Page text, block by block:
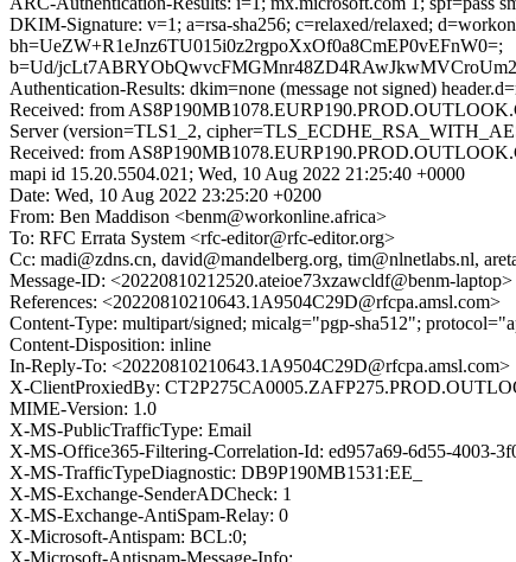
DKIM-Signature: v=1; a=rsa-sha256; c=relaxed/relaxed;
bh=UeZW+R1eJnz6TU015i0z2rgpoXxOf0a8CmEP0vEFnW0=;
b=Ud/
Authentication-Results: dkim=none (message not signed)
Received: from
Server (version=TLS1_2,
Received: from
mapi id 15.20.5504.021; Wed, 10 Aug 2022 21:25:40 +0000
Date: Wed, 10 Aug 2022 23:25:20 +0200
From: Ben Maddison <benm@workonline.africa>
To: RFC Errata System <rfc-editor@rfc-editor.org>
Cc: madi@zdns.cn, david@mandelberg.org, tim@nlnetlabs.nl,
Message-ID: <20220810212520.ateioe73xzawcldf@benm-laptop>
References: <20220810210643.1A9504C29D@rfcpa.amsl.com>
Content-Type: multipart/signed; micalg="pgp-sha512";
Content-Disposition: inline
In-Reply-To: <20220810210643.1A9504C29D@rfcpa.amsl.com>
X-ClientProxiedBy:
MIME-Version: 1.0
X-MS-PublicTrafficType: Email
X-MS-Office365-Filtering-Correlation-Id: ed957a69-6d55-4003-
X-MS-TrafficTypeDiagnostic: DB9P190MB1531:EE_
X-MS-Exchange-SenderADCheck: 1
X-MS-Exchange-AntiSpam-Relay: 0
X-Microsoft-Antispam: BCL:0;